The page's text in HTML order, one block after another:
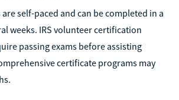
self-paced and can be completed in a
weeks. IRS volunteer certification
passing exams before assisting
certificate programs may